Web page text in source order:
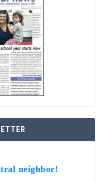
neighbor!